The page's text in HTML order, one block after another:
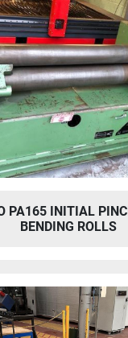
PA165 INITIAL
BENDING ROLLS